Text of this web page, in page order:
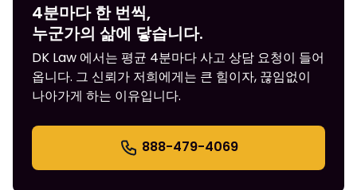
4분마다 한 번씩,
누군가의 삶에 닿습니다.
DK Law 에서는 평균 4분마다 사고 상담 요청이 들어
옵니다. 그 신뢰가 저희에게는 큰 힘이자, 끊임없이
나아가게 하는 이유입니다.
888-479-4069